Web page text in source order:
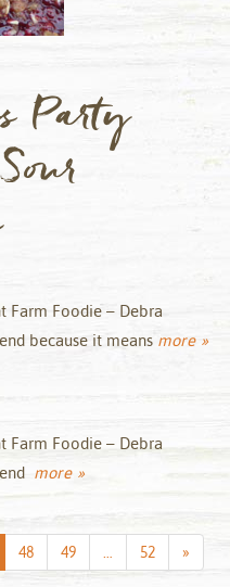
Party
Farm Foodie – Debra
because it means more »
Farm Foodie – Debra
more »
48 49 … 52
Next
Page
»